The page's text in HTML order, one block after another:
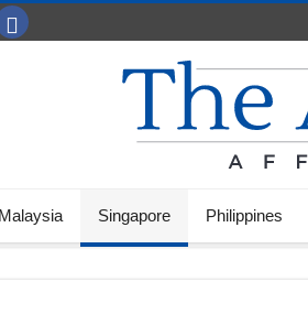
Malaysia Singapore Philippines